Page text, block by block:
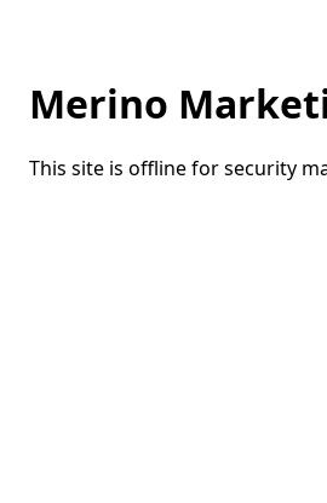
Merino
This site is offline for security